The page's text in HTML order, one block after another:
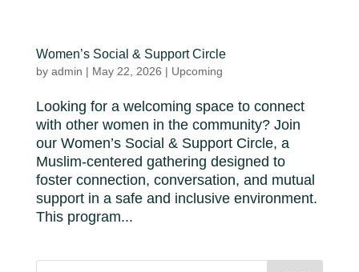
Women’s Social & Support Circle
by admin | May 22, 2026 | Upcoming
Looking for a welcoming space to connect
with other women in the community? Join
our Women’s Social & Support Circle, a
Muslim-centered gathering designed to
foster connection, conversation, and mutual
support in a safe and inclusive environment.
This program...